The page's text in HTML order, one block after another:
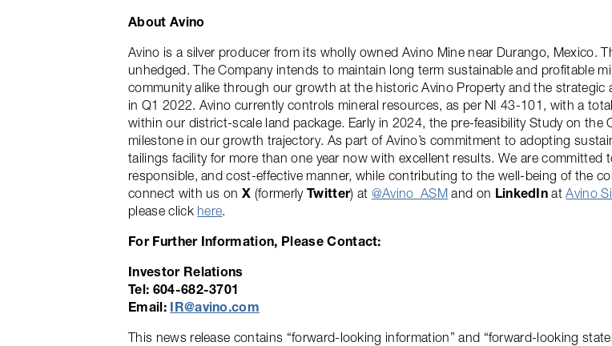
About Avino
Avino is a silver producer from its wholly owned Avino Mine near Durango, Mexico.
unhedged. The Company intends to maintain long term sustainable and profitable
community alike through our growth at the historic Avino Property and the
in Q1 2022. Avino currently controls mineral resources, as per NI 43-101, with a
within our district-scale land package. Early in 2024, the pre-feasibility Study on the
milestone in our growth trajectory. As part of Avino’s commitment to adopting
tailings facility for more than one year now with excellent results. We are committed
responsible, and cost-effective manner, while contributing to the well-being of the
connect with us onX (formerly Twitter) at @Avino_ASM and on LinkedIn atAvino
please click here.
For Further Information, Please Contact:
Investor Relations
Tel: 604-682-3701
Email: IR@avino.com
This news release contains “forward-looking information” and “forward-looking